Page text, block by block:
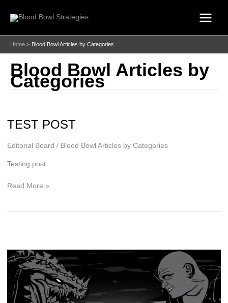
Home Blood Bowl Articles by Categories
Blood Bowl Articles by
Categories
TEST POST
Editorial Board / Blood Bowl Articles by Categories
Testing post
TEST
Read More »